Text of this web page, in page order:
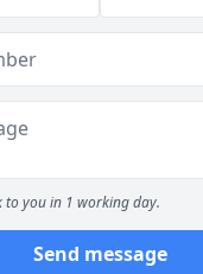
to you in 1 working day.
Send message